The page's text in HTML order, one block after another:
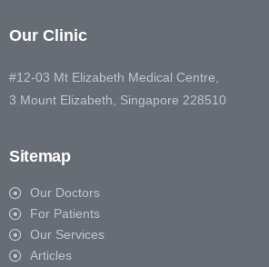
Our Clinic
#12-03 Mt Elizabeth Medical Centre,
3 Mount Elizabeth, Singapore 228510
Sitemap
Our Doctors
For Patients
Our Services
Articles